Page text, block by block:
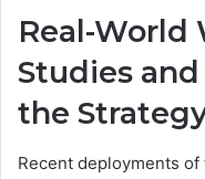
Real-World
Studies
the
Recent deployments